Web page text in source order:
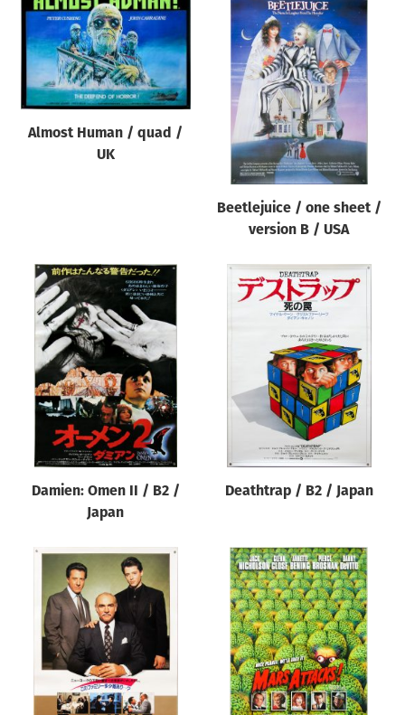
Type of poster
Origin of poster
All
Genre of film
All
Year of poster
All
Director of film
All
Almost Human / quad /
UK
Beetlejuice / one sheet /
version B / USA
Damien: Omen II / B2 /
Japan
Deathtrap / B2 / Japan